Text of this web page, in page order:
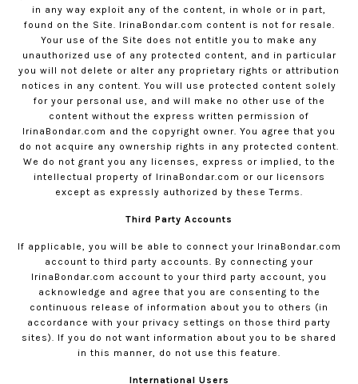
in any way exploit any of the content, in whole or in part,
found on the Site. IrinaBondar.com content is not for resale.
Your use of the Site does not entitle you to make any
unauthorized use of any protected content, and in particular
you will not delete or alter any proprietary rights or attribution
notices in any content. You will use protected content solely
for your personal use, and will make no other use of the
content without the express written permission of
IrinaBondar.com and the copyright owner. You agree that you
do not acquire any ownership rights in any protected content.
We do not grant you any licenses, express or implied, to the
intellectual property of IrinaBondar.com or our licensors
except as expressly authorized by these Terms.
Third Party Accounts
If applicable, you will be able to connect your IrinaBondar.com
account to third party accounts. By connecting your
IrinaBondar.com account to your third party account, you
acknowledge and agree that you are consenting to the
continuous release of information about you to others (in
accordance with your privacy settings on those third party
sites). If you do not want information about you to be shared
in this manner, do not use this feature.
International Users